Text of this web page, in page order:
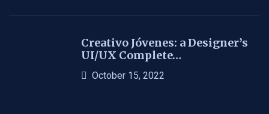
Creativo Jóvenes: a Designer’s
UI/UX Complete…
October 15, 2022